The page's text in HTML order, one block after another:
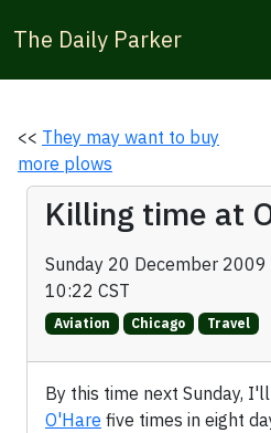
The Daily Parker
<< They may want to buy
more plows
Killing time at
Sunday 20 December 2009
10:22 CST
Aviation Chicago Travel
By this time next Sunday,
O'Hare five times in eight